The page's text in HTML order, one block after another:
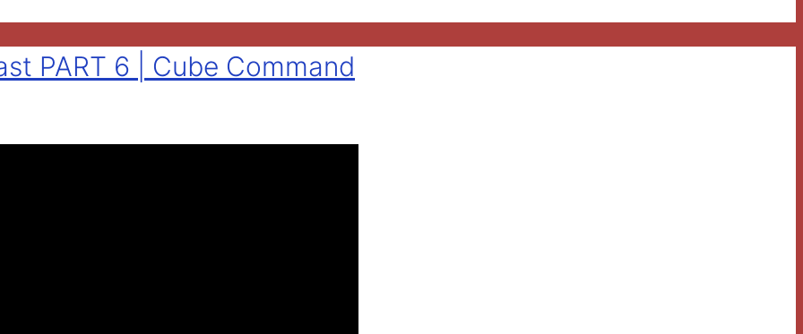
PART 6 | Cube Command